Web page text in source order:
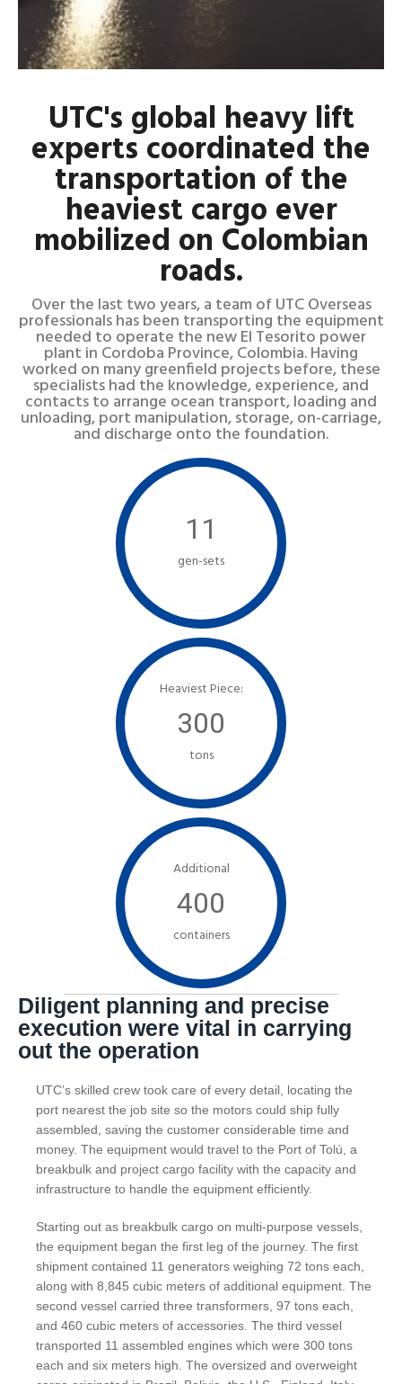
UTC's global heavy lift
experts coordinated the
transportation of the
heaviest cargo ever
mobilized on Colombian
roads.
Over the last two years, a team of UTC Overseas
professionals has been transporting the equipment
needed to operate the new El Tesorito power
plant in Cordoba Province, Colombia. Having
worked on many greenfield projects before, these
specialists had the knowledge, experience, and
contacts to arrange ocean transport, loading and
unloading, port manipulation, storage, on-carriage,
and discharge onto the foundation.
11
gen-sets
Heaviest Piece:
300
tons
Additional
400
containers
Diligent planning and precise
execution were vital in carrying
out the operation
UTC’s skilled crew took care of every detail, locating the
port nearest the job site so the motors could ship fully
assembled, saving the customer considerable time and
money. The equipment would travel to the Port of Tolú, a
breakbulk and project cargo facility with the capacity and
infrastructure to handle the equipment efficiently.
Starting out as breakbulk cargo on multi-purpose vessels,
the equipment began the first leg of the journey. The first
shipment contained 11 generators weighing 72 tons each,
along with 8,845 cubic meters of additional equipment. The
second vessel carried three transformers, 97 tons each,
and 460 cubic meters of accessories. The third vessel
transported 11 assembled engines which were 300 tons
each and six meters high. The oversized and overweight